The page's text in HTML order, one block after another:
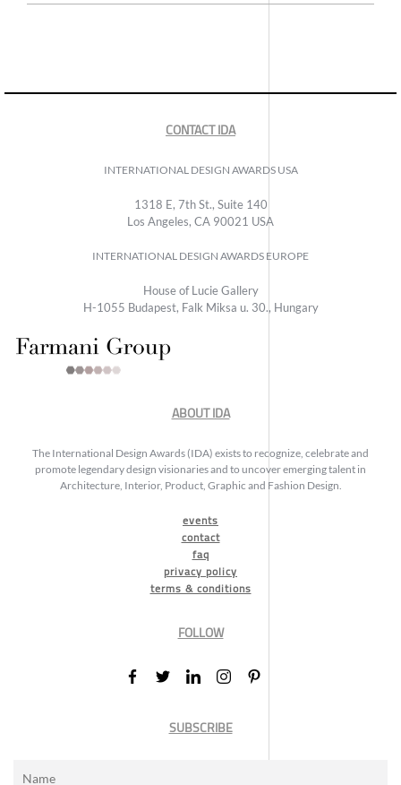
CONTACT IDA
INTERNATIONAL DESIGN AWARDS USA
1318 E, 7th St., Suite 140
Los Angeles, CA 90021 USA
INTERNATIONAL DESIGN AWARDS EUROPE
House of Lucie Gallery
H-1055 Budapest, Falk Miksa u. 30., Hungary
ABOUT IDA
The International Design Awards (IDA) exists to recognize, celebrate and
promote legendary design visionaries and to uncover emerging talent in
Architecture, Interior, Product, Graphic and Fashion Design.
events
contact
faq
privacy policy
terms & conditions
FOLLOW
SUBSCRIBE